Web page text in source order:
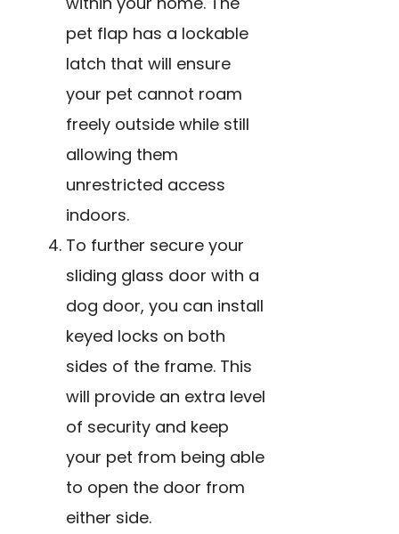
pet flap has a lockable
latch that will ensure
your pet cannot roam
freely outside while still
allowing them
unrestricted access
indoors.
To further secure your
sliding glass door with a
dog door, you can install
keyed locks on both
sides of the frame. This
will provide an extra level
of security and keep
your pet from being able
to open the door from
either side.